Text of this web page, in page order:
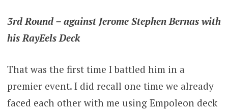
3rd Round – against Jerome Stephen Bernas with
his RayEels Deck
That was the first time I battled him in a
premier event. I did recall one time we already
faced each other with me using Empoleon deck